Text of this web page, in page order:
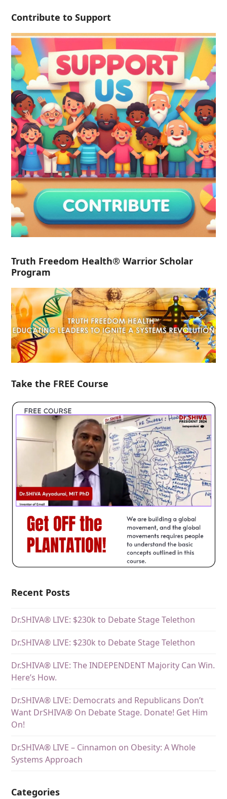
Contribute to Support
Truth Freedom Health® Warrior Scholar
Program
Take the FREE Course
Recent Posts
Dr.SHIVA® LIVE: $230k to Debate Stage Telethon
Dr.SHIVA® LIVE: $230k to Debate Stage Telethon
Dr.SHIVA® LIVE: The INDEPENDENT Majority Can Win.
Here’s How.
Dr.SHIVA® LIVE: Democrats and Republicans Don’t
Want DrSHIVA® On Debate Stage. Donate! Get Him
On!
Dr.SHIVA® LIVE – Cinnamon on Obesity: A Whole
Systems Approach
Categories